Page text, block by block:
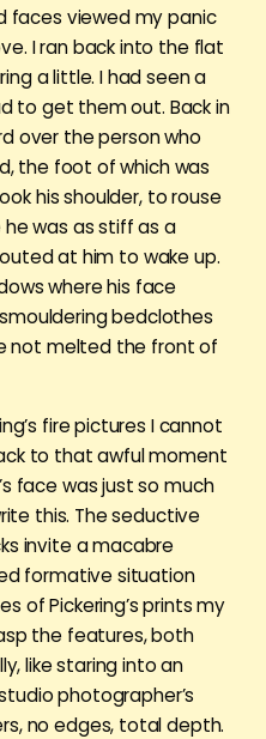
faces viewed my panic
I ran back into the flat
a little. I had seen a
to get them out. Back in
over the person who
the foot of which was
his shoulder, to rouse
was as stiff as a
at him to wake up.
where his face
bedclothes
not melted the front of
fire pictures I cannot
to that awful moment
face was just so much
this. The seductive
invite a macabre
formative situation
of Pickering’s prints my
the features, both
like staring into an
photographer’s
no edges, total depth.